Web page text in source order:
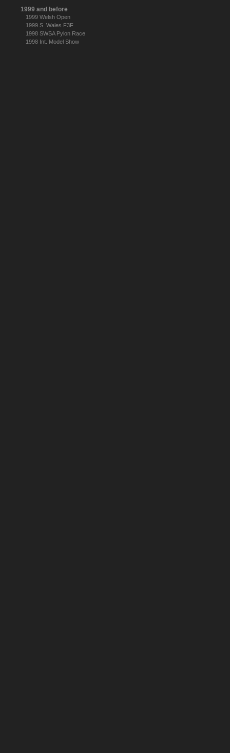
1999 and before
1999 Welsh Open
1999 S. Wales F3F
1998 SWSA Pylon Race
1998 Int. Model Show